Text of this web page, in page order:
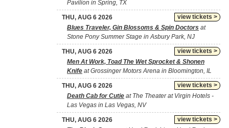
Pavilion in Spring, TX
view tickets >
THU, AUG 6 2026
Blues Traveler, Gin Blossoms & Spin Doctors at
Stone Pony Summer Stage in Asbury Park, NJ
view tickets >
THU, AUG 6 2026
Men At Work, Toad The Wet Sprocket & Shonen
Knife at Grossinger Motors Arena in Bloomington, IL
view tickets >
THU, AUG 6 2026
Death Cab for Cutie at The Theater at Virgin Hotels -
Las Vegas in Las Vegas, NV
view tickets >
THU, AUG 6 2026